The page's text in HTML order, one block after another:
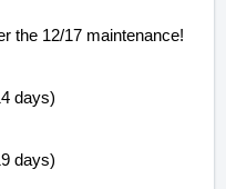
the 12/17 maintenance!
days)
days)